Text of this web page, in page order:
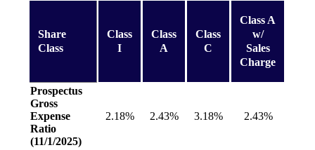
Share
Class
Class
I
Class
A
Class
C
Class A
w/
Sales
Charge
Prospectus
Gross
Expense
Ratio
(11/1/2025)
2.18% 2.43% 3.18% 2.43%